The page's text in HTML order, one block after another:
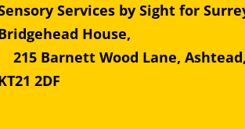
Services by Sight for
215 Barnett Wood Lane, Ashtead,
2DF